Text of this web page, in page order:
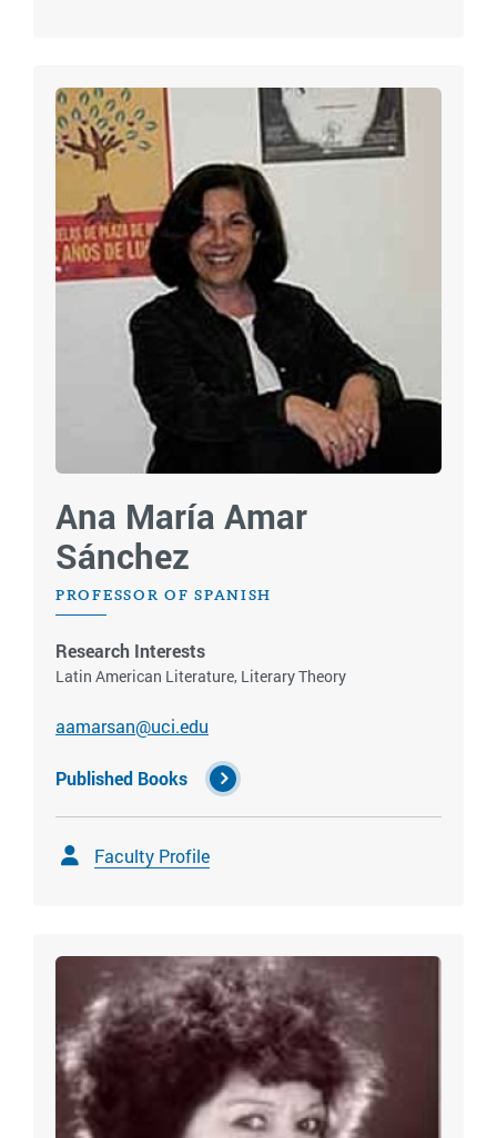
Ana María Amar
Sánchez
PROFESSOR OF SPANISH
Research Interests
Latin American Literature, Literary Theory
aamarsan@uci.edu
Published Books
Faculty Profile